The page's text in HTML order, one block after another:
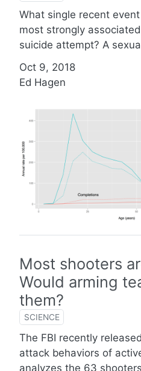
What single recent
most strongly
suicide attempt? A
Oct 9, 2018
Ed Hagen
Most shooters
Would arming
them?
SCIENCE
The FBI recently
attack behaviors of
analyzes the 63